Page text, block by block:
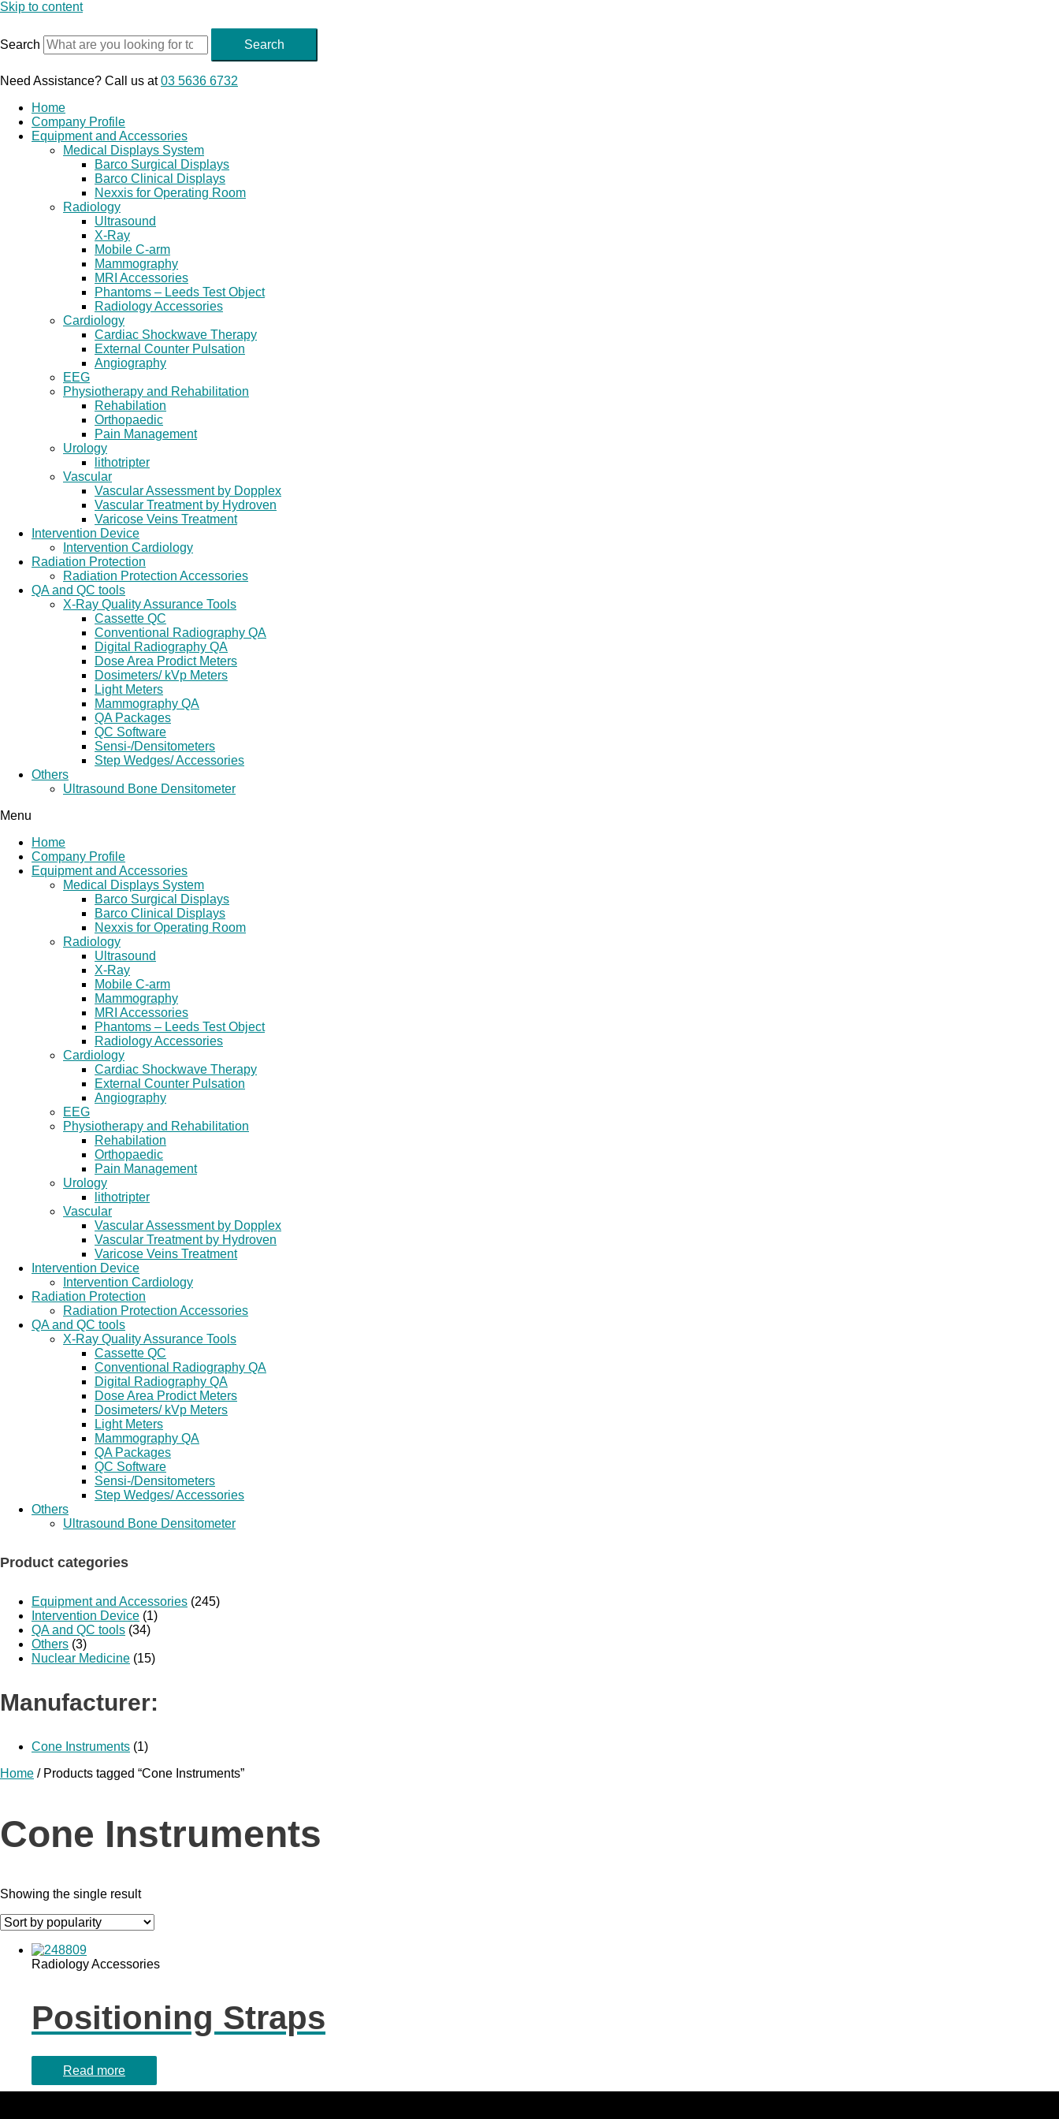
Skip to content
Search Search
Need Assistance? Call us at03 5636 6732
Home
Company Profile
Equipment and Accessories
Medical Displays System
Barco Surgical Displays
Barco Clinical Displays
Nexxis for Operating Room
Radiology
Ultrasound
X-Ray
Mobile C-arm
Mammography
MRI Accessories
Phantoms – Leeds Test Object
Radiology Accessories
Cardiology
Cardiac Shockwave Therapy
External Counter Pulsation
Angiography
EEG
Physiotherapy and Rehabilitation
Rehabilation
Orthopaedic
Pain Management
Urology
lithotripter
Vascular
Vascular Assessment by Dopplex
Vascular Treatment by Hydroven
Varicose Veins Treatment
Intervention Device
Intervention Cardiology
Radiation Protection
Radiation Protection Accessories
QA and QC tools
X-Ray Quality Assurance Tools
Cassette QC
Conventional Radiography QA
Digital Radiography QA
Dose Area Prodict Meters
Dosimeters/ kVp Meters
Light Meters
Mammography QA
QA Packages
QC Software
Sensi-/Densitometers
Step Wedges/ Accessories
Others
Ultrasound Bone Densitometer
Menu
Home
Company Profile
Equipment and Accessories
Medical Displays System
Barco Surgical Displays
Barco Clinical Displays
Nexxis for Operating Room
Radiology
Ultrasound
X-Ray
Mobile C-arm
Mammography
MRI Accessories
Phantoms – Leeds Test Object
Radiology Accessories
Cardiology
Cardiac Shockwave Therapy
External Counter Pulsation
Angiography
EEG
Physiotherapy and Rehabilitation
Rehabilation
Orthopaedic
Pain Management
Urology
lithotripter
Vascular
Vascular Assessment by Dopplex
Vascular Treatment by Hydroven
Varicose Veins Treatment
Intervention Device
Intervention Cardiology
Radiation Protection
Radiation Protection Accessories
QA and QC tools
X-Ray Quality Assurance Tools
Cassette QC
Conventional Radiography QA
Digital Radiography QA
Dose Area Prodict Meters
Dosimeters/ kVp Meters
Light Meters
Mammography QA
QA Packages
QC Software
Sensi-/Densitometers
Step Wedges/ Accessories
Others
Ultrasound Bone Densitometer
Product categories
Equipment and Accessories (245)
Intervention Device (1)
QA and QC tools (34)
Others (3)
Nuclear Medicine (15)
Manufacturer:
Cone Instruments (1)
Home / Products tagged “Cone Instruments”
Cone Instruments
Showing the single result
Radiology Accessories
Positioning Straps
Read more